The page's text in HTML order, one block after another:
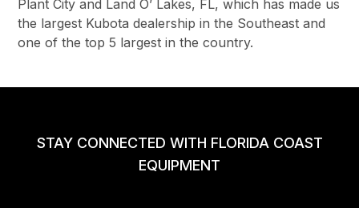
Plant City and Land O’ Lakes, FL, which has made us
the largest Kubota dealership in the Southeast and
one of the top 5 largest in the country.
STAY CONNECTED WITH FLORIDA COAST
EQUIPMENT